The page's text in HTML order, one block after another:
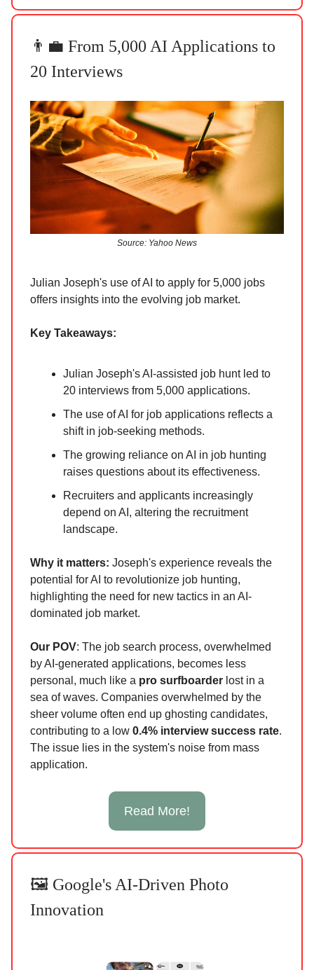
👨‍💼 From 5,000 AI Applications to
20 Interviews
Source: Yahoo News
Julian Joseph's use of AI to apply for 5,000 jobs
offers insights into the evolving job market.
Key Takeaways:
Julian Joseph's AI-assisted job hunt led to
20 interviews from 5,000 applications.
The use of AI for job applications reflects a
shift in job-seeking methods.
The growing reliance on AI in job hunting
raises questions about its effectiveness.
Recruiters and applicants increasingly
depend on AI, altering the recruitment
landscape.
Why it matters: Joseph's experience reveals the
potential for AI to revolutionize job hunting,
highlighting the need for new tactics in an AI-
dominated job market.
Our POV: The job search process, overwhelmed
by AI-generated applications, becomes less
personal, much like a pro surfboarder lost in a
sea of waves. Companies overwhelmed by the
sheer volume often end up ghosting candidates,
contributing to a low 0.4% interview success rate.
The issue lies in the system's noise from mass
application.
Read More!
🖼️ Google's AI-Driven Photo
Innovation